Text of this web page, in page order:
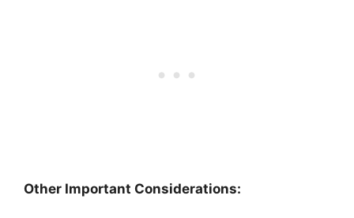
Other Important Considerations: